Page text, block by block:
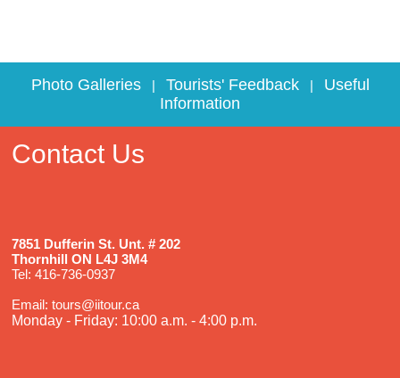
Photo Galleries| Tourists' Feedback| Useful
Information
Contact Us
7851 Dufferin St. Unt. # 202
Thornhill ON L4J 3M4
Tel: 416-736-0937
Email: tours@iitour.ca
Monday - Friday: 10:00 a.m. - 4:00 p.m.